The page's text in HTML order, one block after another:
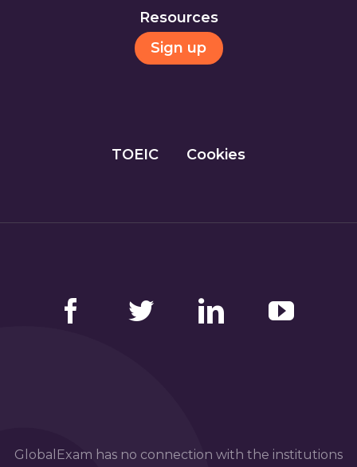
Resources
Sign up
TOEIC Cookies
GlobalExam has no connection with the institutions